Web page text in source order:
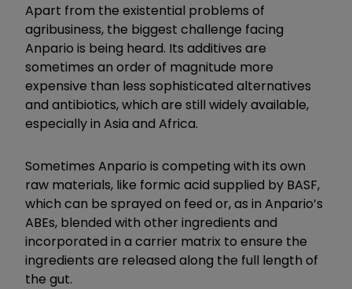
Apart from the existential problems of
agribusiness, the biggest challenge facing
Anpario is being heard. Its additives are
sometimes an order of magnitude more
expensive than less sophisticated alternatives
and antibiotics, which are still widely available,
especially in Asia and Africa.
Sometimes Anpario is competing with its own
raw materials, like formic acid supplied by BASF,
which can be sprayed on feed or, as in Anpario’s
ABEs, blended with other ingredients and
incorporated in a carrier matrix to ensure the
ingredients are released along the full length of
the gut.